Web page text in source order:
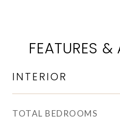
FEATURES &
INTERIOR
TOTAL BEDROOMS